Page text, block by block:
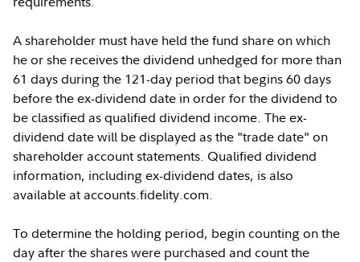
A shareholder must have held the fund share on which
he or she receives the dividend unhedged for more than
61 days during the 121-day period that begins 60 days
before the ex-dividend date in order for the dividend to
be classified as qualified dividend income. The ex-
dividend date will be displayed as the "trade date" on
shareholder account statements. Qualified dividend
information, including ex-dividend dates, is also
available at accounts.fidelity.com.
To determine the holding period, begin counting on the
day after the shares were purchased and count the